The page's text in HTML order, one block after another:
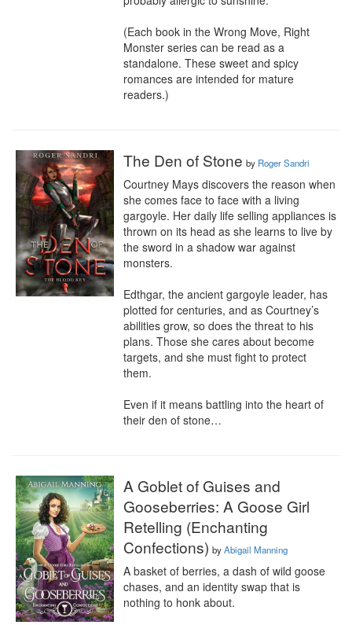
(Each book in the Wrong Move, Right
Monster series can be read as a
standalone. These sweet and spicy
romances are intended for mature
readers.)
The Den of Stone by Roger Sandri
Courtney Mays discovers the reason when
she comes face to face with a living
gargoyle. Her daily life selling appliances is
thrown on its head as she learns to live by
the sword in a shadow war against
monsters.
Edthgar, the ancient gargoyle leader, has
plotted for centuries, and as Courtney’s
abilities grow, so does the threat to his
plans. Those she cares about become
targets, and she must fight to protect
them.
Even if it means battling into the heart of
their den of stone…
A Goblet of Guises and
Gooseberries: A Goose Girl
Retelling (Enchanting
Confections) byAbigail Manning
A basket of berries, a dash of wild goose
chases, and an identity swap that is
nothing to honk about.